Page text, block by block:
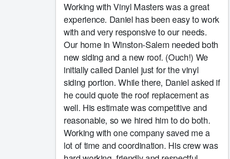
Working with Vinyl Masters was a great
experience. Daniel has been easy to work
with and very responsive to our needs.
Our home in Winston-Salem needed both
new siding and a new roof. (Ouch!) We
initially called Daniel just for the vinyl
siding portion. While there, Daniel asked if
he could quote the roof replacement as
well. His estimate was competitive and
reasonable, so we hired him to do both.
Working with one company saved me a
lot of time and coordination. His crew was